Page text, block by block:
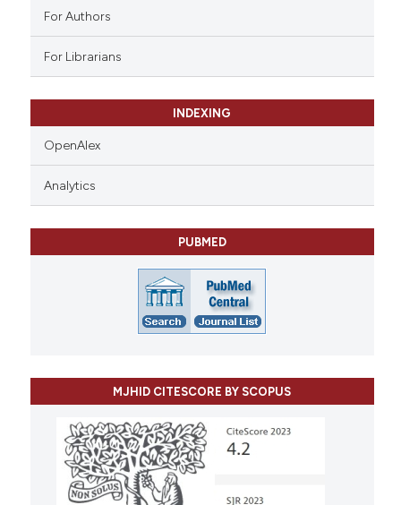
For Authors
For Librarians
INDEXING
OpenAlex
Analytics
PUBMED
MJHID CITESCORE BY SCOPUS